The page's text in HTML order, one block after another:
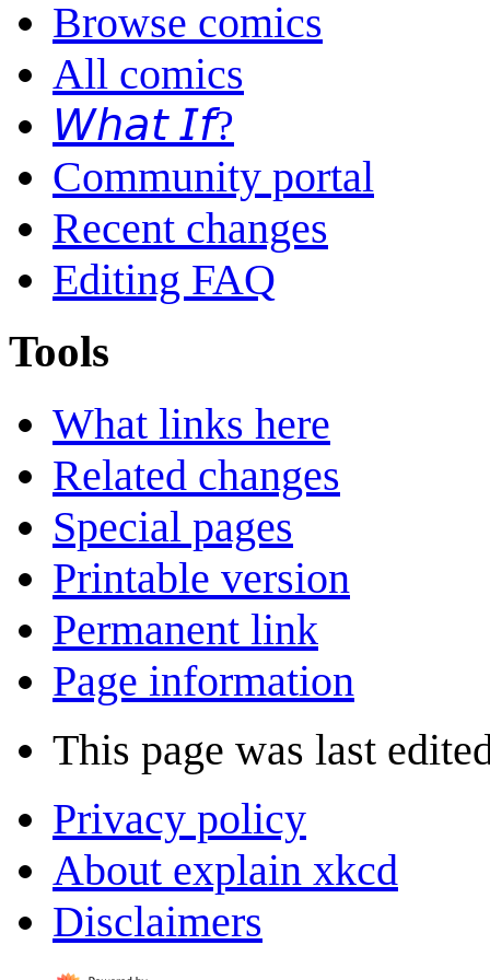
Browse comics
All comics
𝘞𝘩𝘢𝘵 𝘐𝘧?
Community portal
Recent changes
Editing FAQ
Tools
What links here
Related changes
Special pages
Printable version
Permanent link
Page information
This page was last
Privacy policy
About explain xkcd
Disclaimers